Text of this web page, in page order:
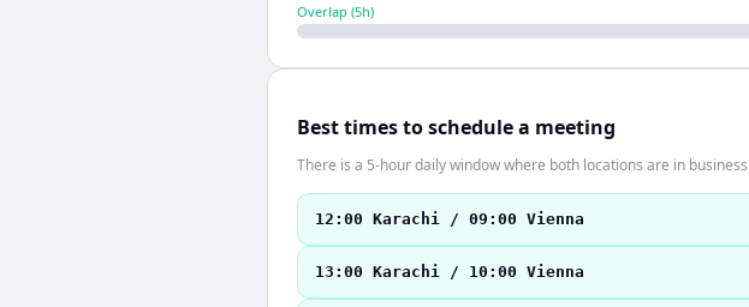
Overlap (5h)
Best times to schedule a meeting
There is a 5-hour daily window where both locations are in
12:00 Karachi / 09:00 Vienna
13:00 Karachi / 10:00 Vienna